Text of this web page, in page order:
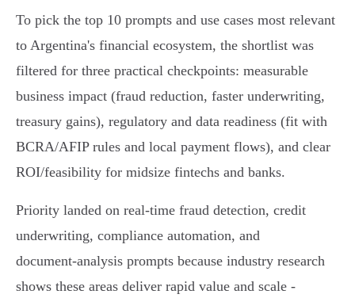
To pick the top 10 prompts and use cases most relevant
to Argentina's financial ecosystem, the shortlist was
filtered for three practical checkpoints: measurable
business impact (fraud reduction, faster underwriting,
treasury gains), regulatory and data readiness (fit with
BCRA/AFIP rules and local payment flows), and clear
ROI/feasibility for midsize fintechs and banks.
Priority landed on real‑time fraud detection, credit
underwriting, compliance automation, and
document‑analysis prompts because industry research
shows these areas deliver rapid value and scale -